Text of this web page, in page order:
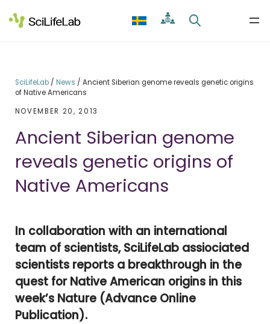
to
content
SciLifeLab/ News / Ancient Siberian genome reveals genetic origins
of Native Americans
NOVEMBER 20, 2013
Ancient Siberian genome
reveals genetic origins of
Native Americans
In collaboration with an international
team of scientists, SciLifeLab assiociated
scientists reports a breakthrough in the
quest for Native American origins in this
week’s Nature (Advance Online
Publication).